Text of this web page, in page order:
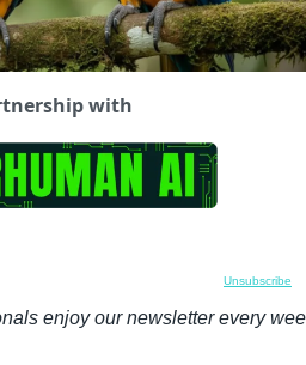
with
Unsubscribe
enjoy our newsletter every